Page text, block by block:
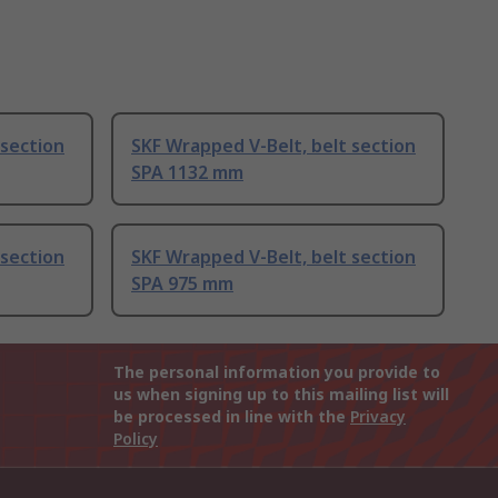
SKF Wrapped V-Belt, belt section
SPA 1132 mm
SKF Wrapped V-Belt, belt section
SPA 975 mm
The personal information you provide to
us when signing up to this mailing list will
be processed in line with the Privacy
Policy